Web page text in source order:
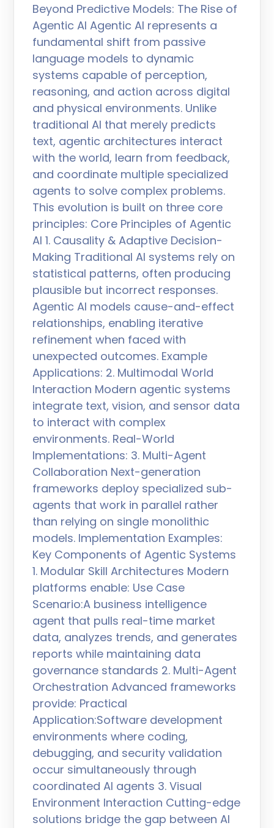
Beyond Predictive Models: The Rise of
Agentic AI Agentic AI represents a
fundamental shift from passive
language models to dynamic
systems capable of perception,
reasoning, and action across digital
and physical environments. Unlike
traditional AI that merely predicts
text, agentic architectures interact
with the world, learn from feedback,
and coordinate multiple specialized
agents to solve complex problems.
This evolution is built on three core
principles: Core Principles of Agentic
AI 1. Causality & Adaptive Decision-
Making Traditional AI systems rely on
statistical patterns, often producing
plausible but incorrect responses.
Agentic AI models cause-and-effect
relationships, enabling iterative
refinement when faced with
unexpected outcomes. Example
Applications: 2. Multimodal World
Interaction Modern agentic systems
integrate text, vision, and sensor data
to interact with complex
environments. Real-World
Implementations: 3. Multi-Agent
Collaboration Next-generation
frameworks deploy specialized sub-
agents that work in parallel rather
than relying on single monolithic
models. Implementation Examples:
Key Components of Agentic Systems
1. Modular Skill Architectures Modern
platforms enable: Use Case
Scenario:A business intelligence
agent that pulls real-time market
data, analyzes trends, and generates
reports while maintaining data
governance standards 2. Multi-Agent
Orchestration Advanced frameworks
provide: Practical
Application:Software development
environments where coding,
debugging, and security validation
occur simultaneously through
coordinated AI agents 3. Visual
Environment Interaction Cutting-edge
solutions bridge the gap between AI